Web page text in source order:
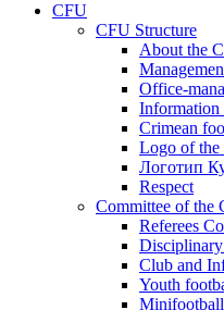
CFU
CFU Structure
About the
Office-
Information
Crimean
Logo of the
Логотип
Respect
Committee of the
Referees
Club and
Youth